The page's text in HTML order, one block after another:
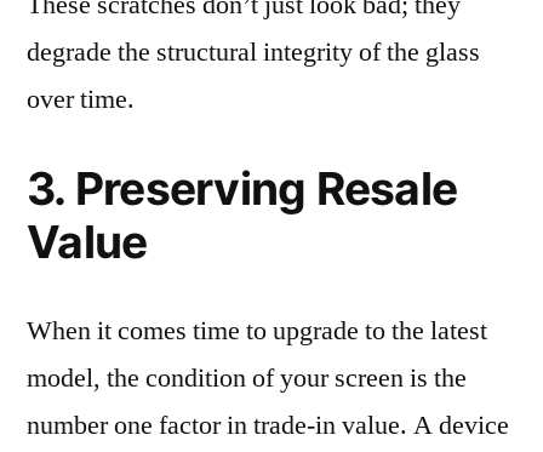
degrade the structural integrity of the glass
over time.
3. Preserving Resale
Value
When it comes time to upgrade to the latest
model, the condition of your screen is the
number one factor in trade-in value. A device